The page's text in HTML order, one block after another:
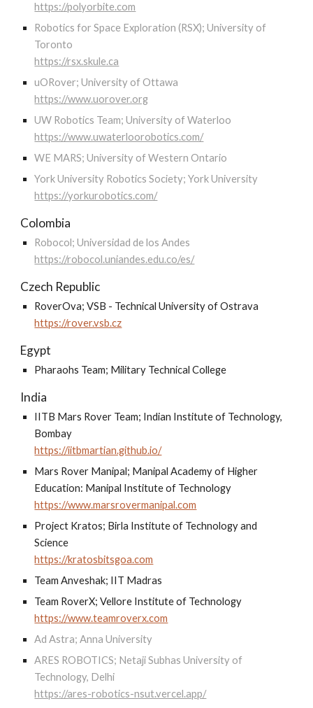
https://polyorbite.com
Robotics for Space Exploration (RSX); University of
Toronto
https://rsx.skule.ca
uORover; University of Ottawa
https://www.uorover.org
UW Robotics Team; University of Waterloo
https://www.uwaterloorobotics.com/
WE MARS; University of Western Ontario
York University Robotics Society; York University
https://yorkurobotics.com/
Colombia
Robocol; Universidad de los Andes
https://robocol.uniandes.edu.co/es/
Czech Republic
RoverOva; VSB - Technical University of Ostrava
https://rover.vsb.cz
Egypt
Pharaohs Team; Military Technical College
India
IITB Mars Rover Team; Indian Institute of Technology,
Bombay
https://iitbmartian.github.io/
Mars Rover Manipal; Manipal Academy of Higher
Education: Manipal Institute of Technology
https://www.marsrovermanipal.com
Project Kratos; Birla Institute of Technology and
Science
https://kratosbitsgoa.com
Team Anveshak; IIT Madras
Team RoverX; Vellore Institute of Technology
https://www.teamroverx.com
Ad Astra; Anna University
ARES ROBOTICS; Netaji Subhas University of
Technology, Delhi
https://ares-robotics-nsut.vercel.app/